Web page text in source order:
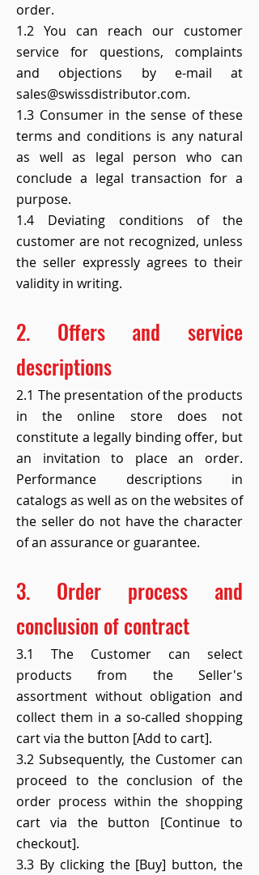
order.
1.2 You can reach our customer
service for questions, complaints
and objections by e-mail at
sales@swissdistributor.com.
1.3 Consumer in the sense of these
terms and conditions is any natural
as well as legal person who can
conclude a legal transaction for a
purpose.
1.4 Deviating conditions of the
customer are not recognized, unless
the seller expressly agrees to their
validity in writing.
2. Offers and service
descriptions
2.1 The presentation of the products
in the online store does not
constitute a legally binding offer, but
an invitation to place an order.
Performance descriptions in
catalogs as well as on the websites of
the seller do not have the character
of an assurance or guarantee.
3. Order process and
conclusion of contract
3.1 The Customer can select
products from the Seller's
assortment without obligation and
collect them in a so-called shopping
cart via the button [Add to cart].
3.2 Subsequently, the Customer can
proceed to the conclusion of the
order process within the shopping
cart via the button [Continue to
checkout].
3.3 By clicking the [Buy] button, the